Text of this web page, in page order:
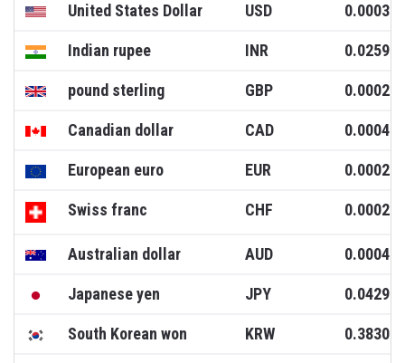
United States Dollar USD 0.0003
Indian rupee INR 0.0259
pound sterling GBP 0.0002
Canadian dollar CAD 0.0004
European euro EUR 0.0002
Swiss franc CHF 0.0002
Australian dollar AUD 0.0004
Japanese yen JPY 0.0429
South Korean won KRW 0.3830